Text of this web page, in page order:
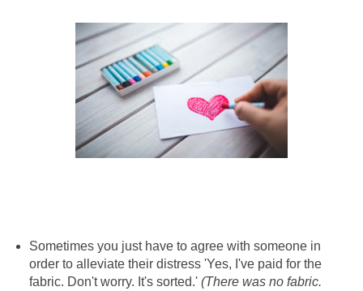
Sometimes you just have to agree with someone in
order to alleviate their distress 'Yes, I've paid for the
fabric. Don't worry. It's sorted.' (There was no fabric.